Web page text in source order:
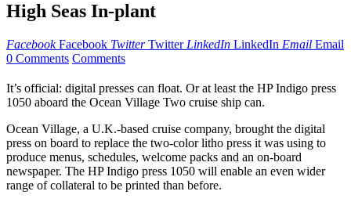
High Seas In-plant
Facebook Facebook Twitter Twitter LinkedIn LinkedIn Email Email
0 Comments Comments
It’s official: digital presses can float. Or at least the HP Indigo press
1050 aboard the Ocean Village Two cruise ship can.
Ocean Village, a U.K.-based cruise company, brought the digital
press on board to replace the two-color litho press it was using to
produce menus, schedules, welcome packs and an on-board
newspaper. The HP Indigo press 1050 will enable an even wider
range of collateral to be printed than before.